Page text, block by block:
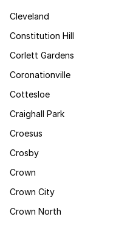
Cleveland
Constitution Hill
Corlett Gardens
Coronationville
Cottesloe
Craighall Park
Croesus
Crosby
Crown
Crown City
Crown North